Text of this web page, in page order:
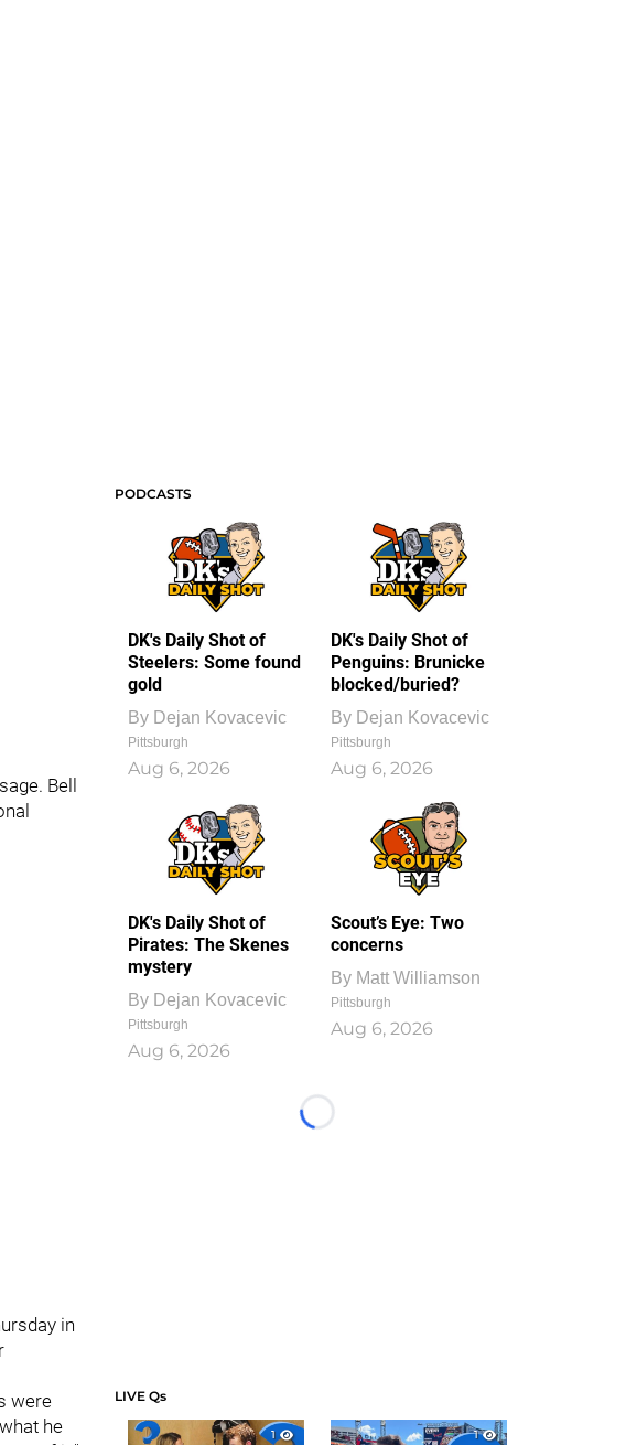
Bell
in
were
he
PODCASTS
DK's Daily Shot of
Steelers: Some found
gold
By Dejan Kovacevic
Pittsburgh
Aug 6, 2026
DK's Daily Shot of
Penguins: Brunicke
blocked/buried?
By Dejan Kovacevic
Pittsburgh
Aug 6, 2026
DK's Daily Shot of
Pirates: The Skenes
mystery
By Dejan Kovacevic
Pittsburgh
Aug 6, 2026
Scout’s Eye: Two
concerns
By Matt Williamson
Pittsburgh
Aug 6, 2026
Loading...
LIVE Qs
1
1